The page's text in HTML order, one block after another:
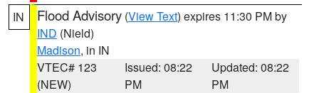
IN Flood Advisory (View Text) expires 11:30 PM by
IND (Nield)
Madison, in IN
VTEC# 123
(NEW)
Issued: 08:22
PM
Updated: 08:22
PM